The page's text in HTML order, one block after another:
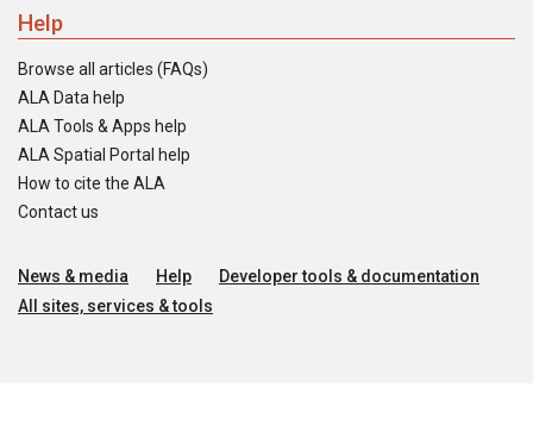
Help
Browse all articles (FAQs)
ALA Data help
ALA Tools & Apps help
ALA Spatial Portal help
How to cite the ALA
Contact us
News & media Help
Developer tools & documentation
All sites, services & tools